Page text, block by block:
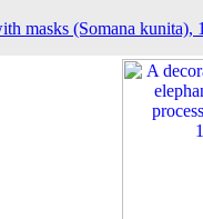
masks (Somana kunita),